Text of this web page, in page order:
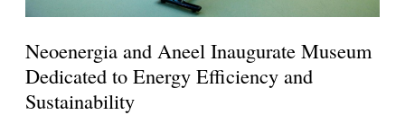
Neoenergia and Aneel Inaugurate Museum
Dedicated to Energy Efficiency and
Sustainability